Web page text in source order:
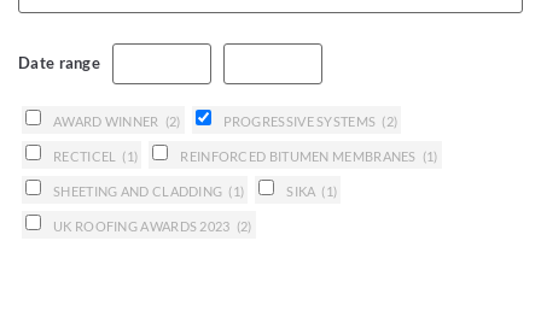
Date range
AWARD WINNER (2) PROGRESSIVE SYSTEMS (2)
RECTICEL (1) REINFORCED BITUMEN MEMBRANES (1)
SHEETING AND CLADDING (1) SIKA (1)
UK ROOFING AWARDS 2023 (2)